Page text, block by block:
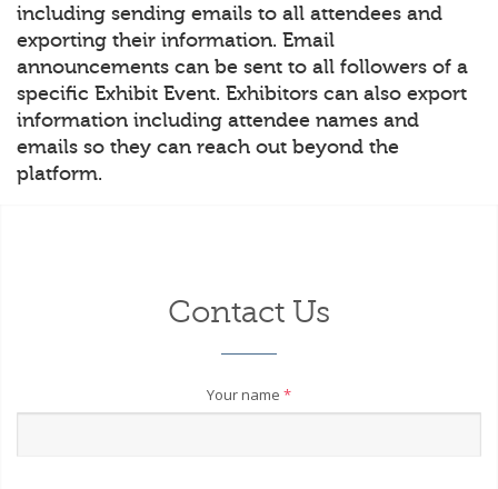
including sending emails to all attendees and
exporting their information. Email
announcements can be sent to all followers of a
specific Exhibit Event. Exhibitors can also export
information including attendee names and
emails so they can reach out beyond the
platform.
Contact Us
Your name *